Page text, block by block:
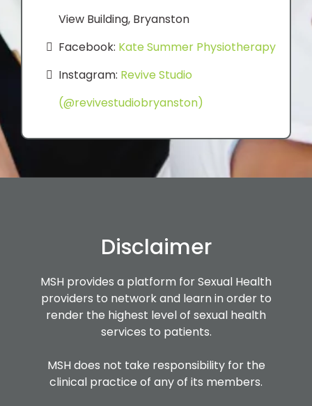
View Building, Bryanston
Facebook: Kate Summer Physiotherapy
Instagram: Revive Studio
(@revivestudiobryanston)
Disclaimer
MSH provides a platform for Sexual Health
providers to network and learn in order to
render the highest level of sexual health
services to patients.
MSH does not take responsibility for the
clinical practice of any of its members.